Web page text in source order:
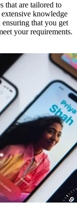
that are tailored to
extensive knowledge
that you get
your requirements.